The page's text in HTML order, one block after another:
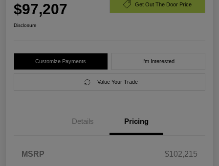
$97,207 Get Out The Door Price
Disclosure
Customize Payments I'm Interested
Value Your Trade
Details Pricing
MSRP
$102,215